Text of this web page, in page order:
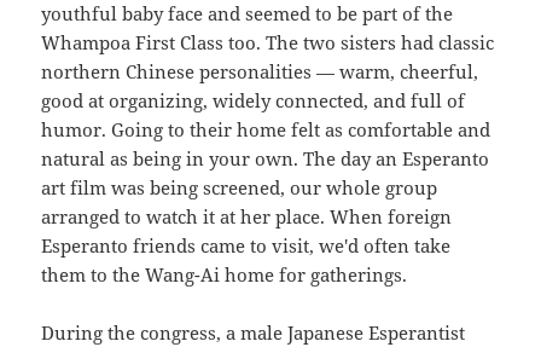
youthful baby face and seemed to be part of the
Whampoa First Class too. The two sisters had classic
northern Chinese personalities — warm, cheerful,
good at organizing, widely connected, and full of
humor. Going to their home felt as comfortable and
natural as being in your own. The day an Esperanto
art film was being screened, our whole group
arranged to watch it at her place. When foreign
Esperanto friends came to visit, we'd often take
them to the Wang-Ai home for gatherings.
During the congress, a male Japanese Esperantist